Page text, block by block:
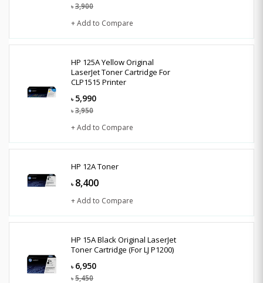
৳ 3,900
+ Add to Compare
HP 125A Yellow Original
LaserJet Toner Cartridge For
CLP1515 Printer
৳ 5,990
৳ 3,950
+ Add to Compare
HP 12A Toner
৳ 8,400
+ Add to Compare
HP 15A Black Original LaserJet
Toner Cartridge (For LJ P1200)
৳ 6,950
৳ 5,450